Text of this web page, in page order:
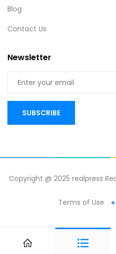
Blog
Contact Us
Newsletter
Copyright @ 2025 realpress
Terms of Use